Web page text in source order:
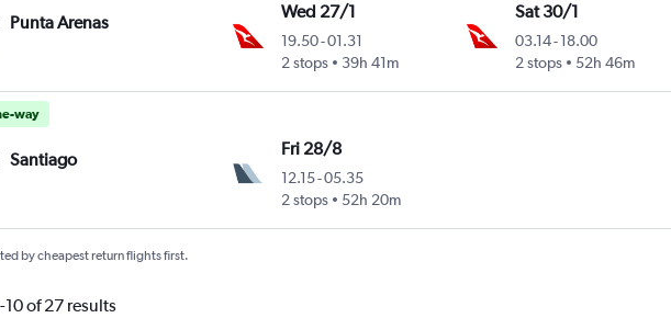
Punta Arenas
Wed 27/1
19.50-01.31
2 stops
39h 41m
Sat 30/1
03.14-18.00
2 stops
52h 46m
way
Santiago
Fri 28/8
12.15-05.35
2 stops
52h 20m
by cheapest return flights first.
of 27 results